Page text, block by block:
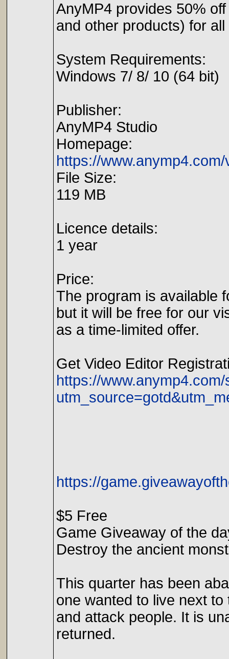
AnyMP4 provides 50%
and other products) for
System Requirements:
Windows 7/ 8/ 10 (64 bit)
Publisher:
AnyMP4 Studio
Homepage:
https://
File Size:
119 MB
Licence details:
1 year
Price:
The program is available
but it will be free for our
as a time-limited offer.
Get Video Editor
https://
https://
$5 Free
Game Giveaway of the
Destroy the ancient
This quarter has been
one wanted to live next
and attack people. It is
returned.